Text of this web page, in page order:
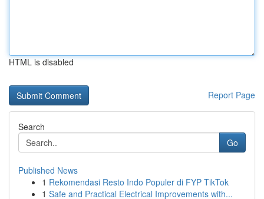
HTML is disabled
Report Page
Search
Go
Published News
1 Rekomendasi Resto Indo Populer di FYP TikTok
1 Safe and Practical Electrical Improvements with...